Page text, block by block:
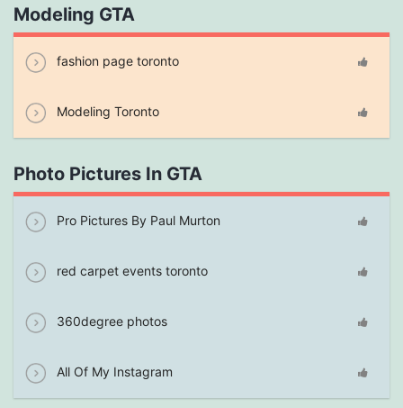
Modeling GTA
fashion page toronto
Modeling Toronto
Photo Pictures In GTA
Pro Pictures By Paul Murton
red carpet events toronto
360degree photos
All Of My Instagram